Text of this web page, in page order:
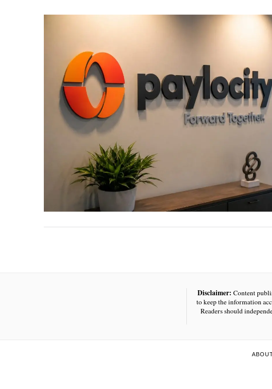
Disclaimer: Content
to keep the information
Readers should